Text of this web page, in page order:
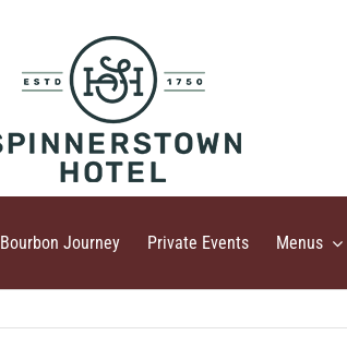
Bourbon Journey Private Events Menus